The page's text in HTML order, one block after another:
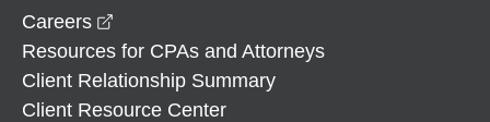
Careers
Resources for CPAs and Attorneys
Client Relationship Summary
Client Resource Center